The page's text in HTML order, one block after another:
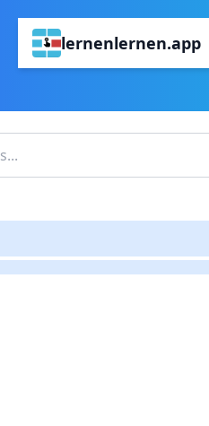
lernenlernen.app